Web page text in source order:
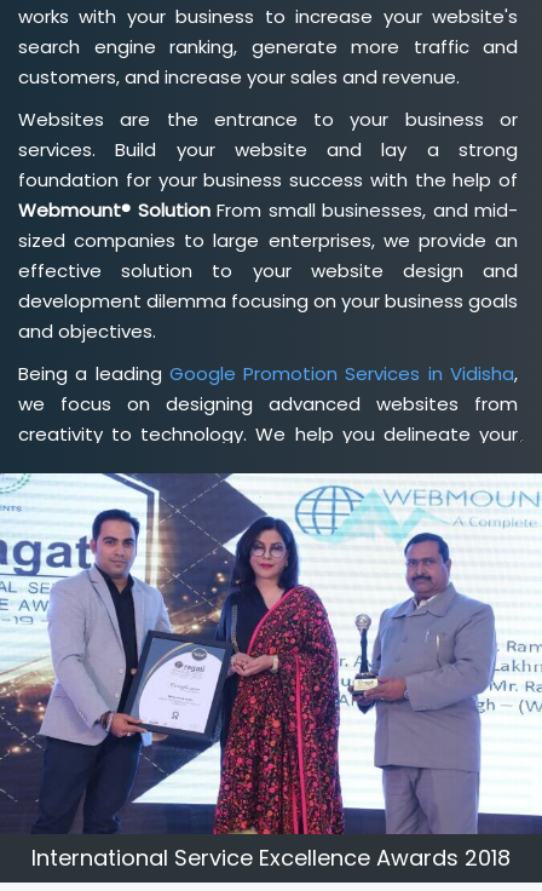
works with your business to increase your website's
search engine ranking, generate more traffic and
customers, and increase your sales and revenue.
Websites are the entrance to your business or
services. Build your website and lay a strong
foundation for your business success with the help of
Webmount® SolutionFrom small businesses, and mid-
sized companies to large enterprises, we provide an
effective solution to your website design and
development dilemma focusing on your business goals
and objectives.
Being a leading Google Promotion Services in Vidisha,
we focus on designing advanced websites from
creativity to technology. We help you delineate your
credibility of your brand. Being a client-focusedweb
development agency in Vidisha, we help you meet your
unique goals so that you can meet your business goals
and earn a consistently high income.
International Service Excellence Awards 2018